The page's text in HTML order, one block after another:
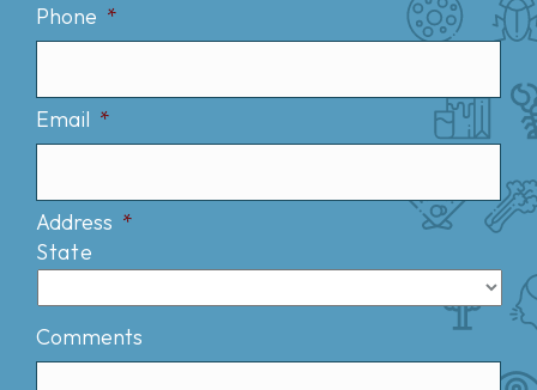
Phone *
Email *
Address *
State
Comments